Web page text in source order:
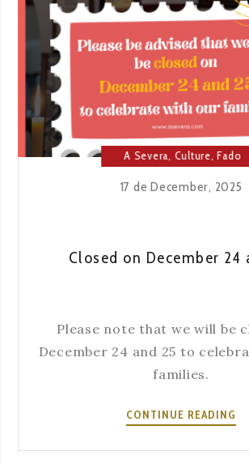
OF
A Severa, Culture,Fado
17 de December, 2025
Closed on December 24
Please note that we will be
December 24 and 25 to
families.
CONTINUE READING